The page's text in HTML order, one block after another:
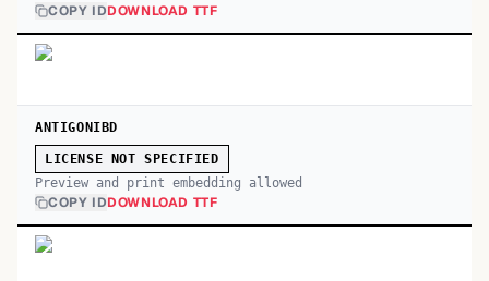
COPY IDDOWNLOAD TTF
ANTIGONIBD
LICENSE NOT SPECIFIED
Preview and print embedding allowed
COPY IDDOWNLOAD TTF